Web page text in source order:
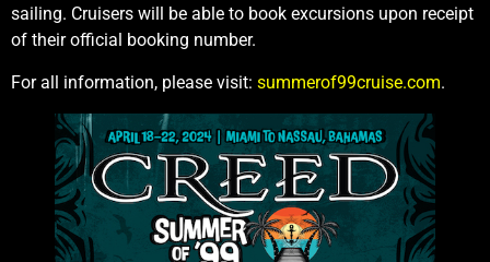
sailing. Cruisers will be able to book excursions upon receipt
of their official booking number.
For all information, please visit: summerof99cruise.com.